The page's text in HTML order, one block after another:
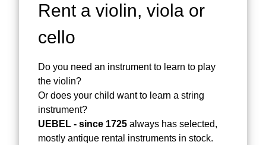
Rent a violin, viola or
cello
Do you need an instrument to learn to play
the violin?
Or does your child want to learn a string
instrument?
UEBEL - since 1725 always has selected,
mostly antique rental instruments in stock.